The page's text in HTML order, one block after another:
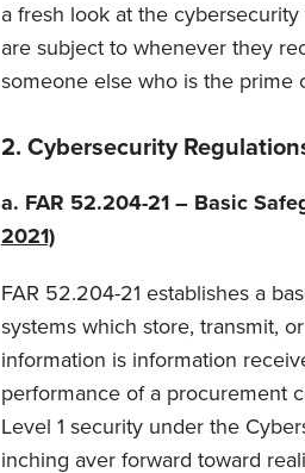
a fresh look at the
are subject to whenever they
someone else who is the prime
2. Cybersecurity
a. FAR 52.204-21 – Basic
2021)
FAR 52.204-21 establishes a
systems which store, transmit,
information is information
performance of a procurement
Level 1 security under the
inching aver forward toward